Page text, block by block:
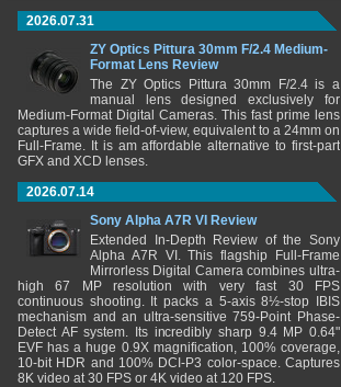
2026.07.31
ZY Optics Pittura 30mm F/2.4 Medium-
Format Lens Review
The ZY Optics Pittura 30mm F/2.4 is a
manual lens designed exclusively for
Medium-Format Digital Cameras. This fast prime lens
captures a wide field-of-view, equivalent to a 24mm on
Full-Frame. It is am affordable alternative to first-part
GFX and XCD lenses.
2026.07.14
Sony Alpha A7R VI Review
Extended In-Depth Review of the Sony
Alpha A7R VI. This flagship Full-Frame
Mirrorless Digital Camera combines ultra-
high 67 MP resolution with very fast 30 FPS
continuous shooting. It packs a 5-axis 8½-stop IBIS
mechanism and an ultra-sensitive 759-Point Phase-
Detect AF system. Its incredibly sharp 9.4 MP 0.64"
EVF has a huge 0.9X magnification, 100% coverage,
10-bit HDR and 100% DCI-P3 color-space. Captures
8K video at 30 FPS or 4K video at 120 FPS.